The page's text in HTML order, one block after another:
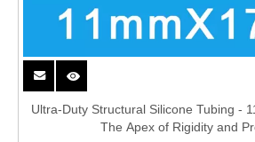
Ultra-Duty Structural Silicone Tubing -
The Apex of Rigidity and